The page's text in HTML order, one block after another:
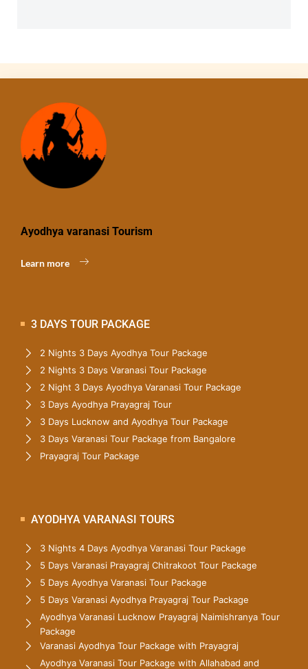
Ayodhya varanasi Tourism
Learn more
3 DAYS TOUR PACKAGE
2 Nights 3 Days Ayodhya Tour Package
2 Nights 3 Days Varanasi Tour Package
2 Night 3 Days Ayodhya Varanasi Tour Package
3 Days Ayodhya Prayagraj Tour
3 Days Lucknow and Ayodhya Tour Package
3 Days Varanasi Tour Package from Bangalore
Prayagraj Tour Package
AYODHYA VARANASI TOURS
3 Nights 4 Days Ayodhya Varanasi Tour Package
5 Days Varanasi Prayagraj Chitrakoot Tour Package
5 Days Ayodhya Varanasi Tour Package
5 Days Varanasi Ayodhya Prayagraj Tour Package
Ayodhya Varanasi Lucknow Prayagraj Naimishranya Tour
Package
Varanasi Ayodhya Tour Package with Prayagraj
Ayodhya Varanasi Tour Package with Allahabad and